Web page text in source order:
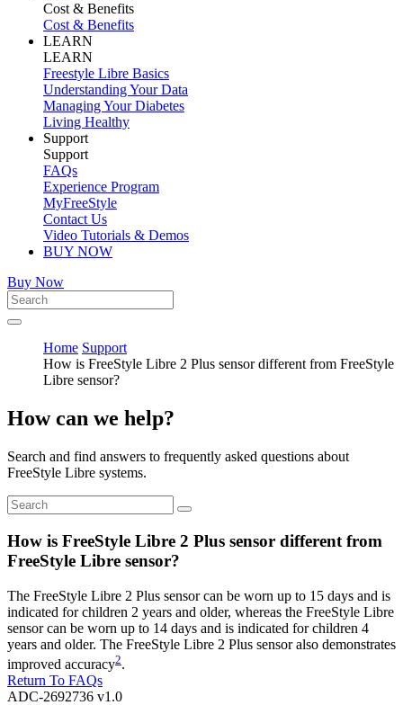
Cost & Benefits
Cost & Benefits
LEARN
LEARN
Freestyle Libre Basics
Understanding Your Data
Managing Your Diabetes
Living Healthy
Support
Support
FAQs
Experience Program
MyFreeStyle
Contact Us
Video Tutorials & Demos
BUY NOW
Buy Now
Home Support
How is FreeStyle Libre 2 Plus sensor different from FreeStyle
Libre sensor?
How can we help?
Search and find answers to frequently asked questions about
FreeStyle Libre systems.
How is FreeStyle Libre 2 Plus sensor different from
FreeStyle Libre sensor?
The FreeStyle Libre 2 Plus sensor can be worn up to 15 days and is
indicated for children 2 years and older, whereas the FreeStyle Libre
sensor can be worn up to 14 days and is indicated for children 4
years and older. The FreeStyle Libre 2 Plus sensor also demonstrates
improved accuracy2.
Return To FAQs
ADC-2692736 v1.0